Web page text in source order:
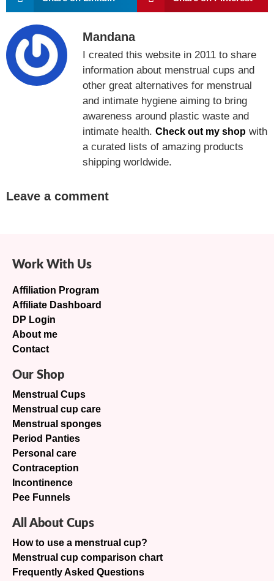
Mandana
I created this website in 2011 to share
information about menstrual cups and
other great alternatives for menstrual
and intimate hygiene aiming to bring
awareness around plastic waste and
intimate health. Check out my shop with
a curated lists of amazing products
shipping worldwide.
Leave a comment
Work With Us
Affiliation Program
Affiliate Dashboard
DP Login
About me
Contact
Our Shop
Menstrual Cups
Menstrual cup care
Menstrual sponges
Period Panties
Personal care
Contraception
Incontinence
Pee Funnels
All About Cups
How to use a menstrual cup?
Menstrual cup comparison chart
Frequently Asked Questions